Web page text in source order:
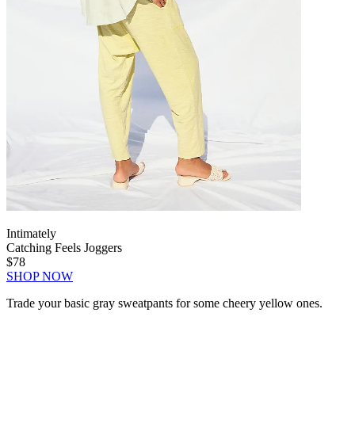
Intimately
Catching Feels Joggers
$78
SHOP NOW
Trade your basic gray sweatpants for some cheery yellow ones.